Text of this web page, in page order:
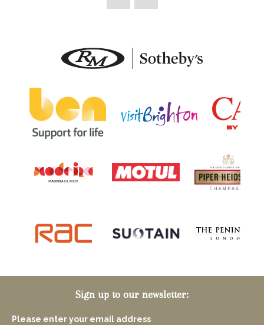
Sign up to our newsletter:
Please enter your email address